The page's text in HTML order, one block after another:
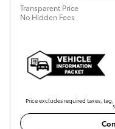
Transparent Price
No Hidden Fees
Price excludes required taxes,